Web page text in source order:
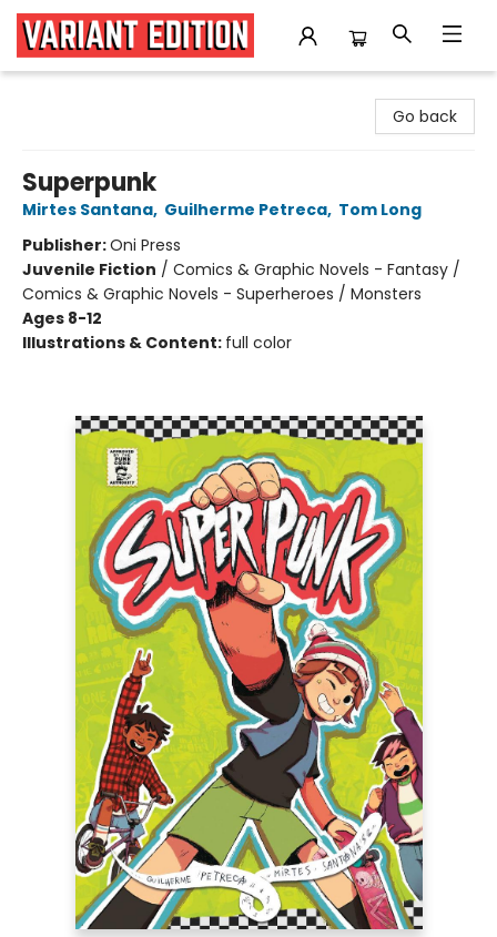
Go back
Superpunk
Mirtes Santana, Guilherme Petreca, Tom Long
Publisher:Oni Press
Juvenile Fiction / Comics & Graphic Novels - Fantasy /
Comics & Graphic Novels - Superheroes / Monsters
Ages 8-12
Illustrations & Content: full color